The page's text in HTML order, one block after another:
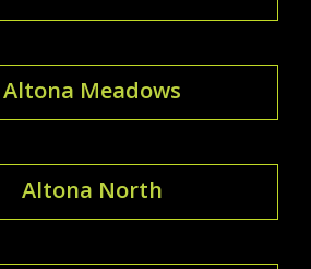
Altona Meadows
Altona North